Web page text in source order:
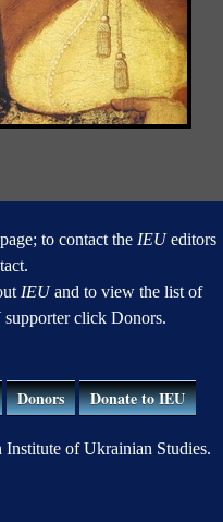
to contact the IEUeditors
IEUand to view the list of
supporter click Donors.
Donors Donate to IEU
of Ukrainian Studies.